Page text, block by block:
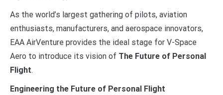
As the world’s largest gathering of pilots, aviation
enthusiasts, manufacturers, and aerospace innovators,
EAA AirVenture provides the ideal stage for V-Space
Aero to introduce its vision of The Future of Personal
Flight.
Engineering the Future of Personal Flight